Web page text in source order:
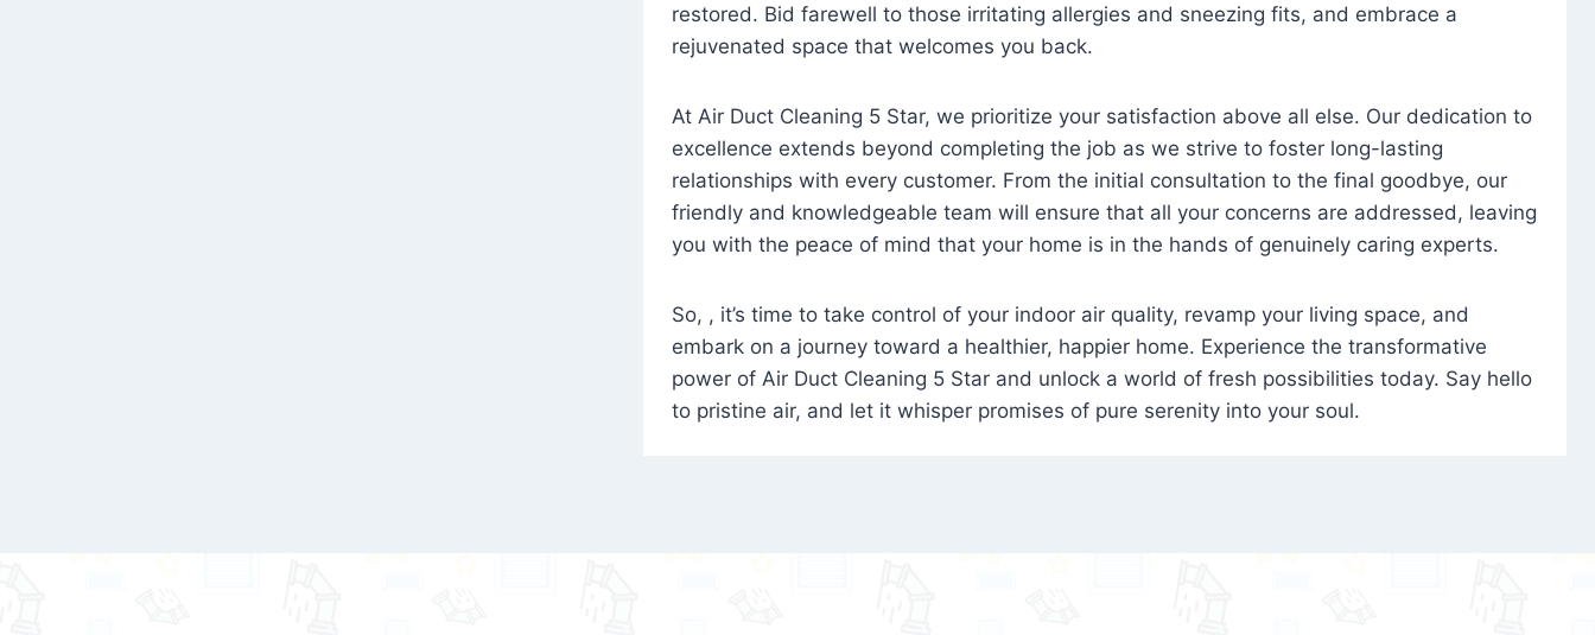
restored. Bid farewell to those irritating allergies and sneezing fits, and embrace a
rejuvenated space that welcomes you back.
At Air Duct Cleaning 5 Star, we prioritize your satisfaction above all else. Our dedication to
excellence extends beyond completing the job as we strive to foster long-lasting
relationships with every customer. From the initial consultation to the final goodbye, our
friendly and knowledgeable team will ensure that all your concerns are addressed, leaving
you with the peace of mind that your home is in the hands of genuinely caring experts.
So, , it’s time to take control of your indoor air quality, revamp your living space, and
embark on a journey toward a healthier, happier home. Experience the transformative
power of Air Duct Cleaning 5 Star and unlock a world of fresh possibilities today. Say hello
to pristine air, and let it whisper promises of pure serenity into your soul.